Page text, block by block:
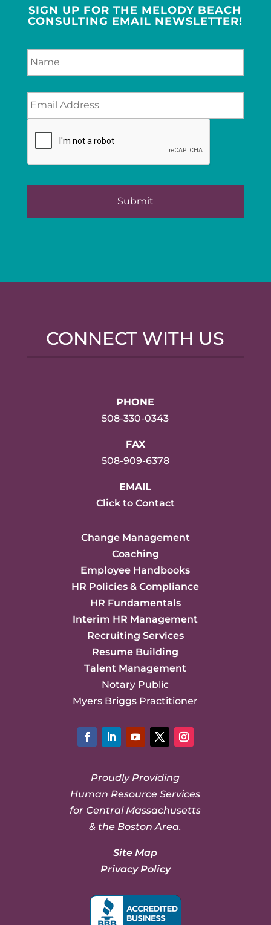
SIGN UP FOR THE MELODY BEACH
CONSULTING EMAIL NEWSLETTER!
CONNECT WITH US
PHONE
508-330-0343
FAX
508-909-6378
EMAIL
Click to Contact
Change Management
Coaching
Employee Handbooks
HR Policies & Compliance
HR Fundamentals
Interim HR Management
Recruiting Services
Resume Building
Talent Management
Notary Public
Myers Briggs Practitioner
Proudly Providing
Human Resource Services
for Central Massachusetts
& the Boston Area.
Site Map
Privacy Policy